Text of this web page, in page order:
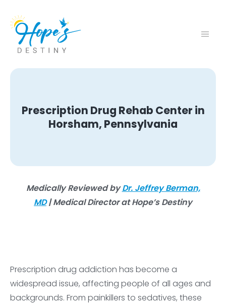
Prescription Drug Rehab Center in
Horsham, Pennsylvania
Medically Reviewed byDr. Jeffrey Berman,
MD| Medical Director at Hope’s Destiny
Prescription drug addiction has become a
widespread issue, affecting people of all ages and
backgrounds. From painkillers to sedatives, these